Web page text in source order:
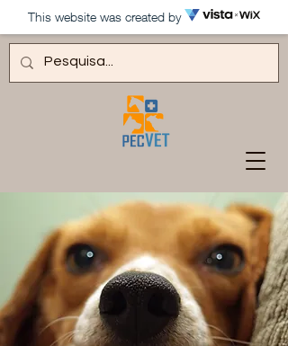
This website was created by